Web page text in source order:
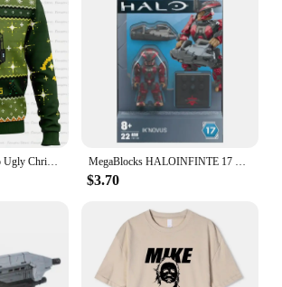
Happy Halo-Days Halo Ugly Christmas Sweater Cartoon Anime Women Men Pullover Tops 2025 New Fashion Couple Hoodie Sweatshirt MegaBlocks HALOINFINTE 17 Heroes Spartan Yoroi IK Novus MEGAConstrux HaloUniverse Mini Figure Figurine Build Collection Gift
$3.70